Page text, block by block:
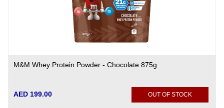
M&M Whey Protein Powder - Chocolate 875g
AED 199.00 OUT OF STOCK